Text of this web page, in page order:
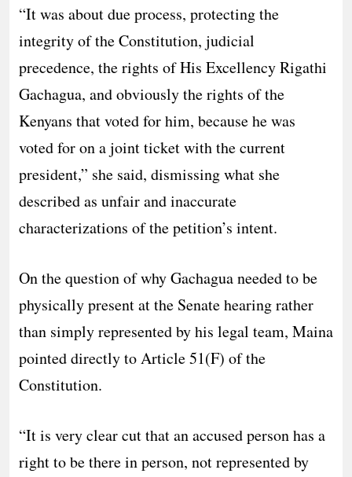
“It was about due process, protecting the
integrity of the Constitution, judicial
precedence, the rights of His Excellency Rigathi
Gachagua, and obviously the rights of the
Kenyans that voted for him, because he was
voted for on a joint ticket with the current
president,” she said, dismissing what she
described as unfair and inaccurate
characterizations of the petition’s intent.
On the question of why Gachagua needed to be
physically present at the Senate hearing rather
than simply represented by his legal team, Maina
pointed directly to Article 51(F) of the
Constitution.
“It is very clear cut that an accused person has a
right to be there in person, not represented by